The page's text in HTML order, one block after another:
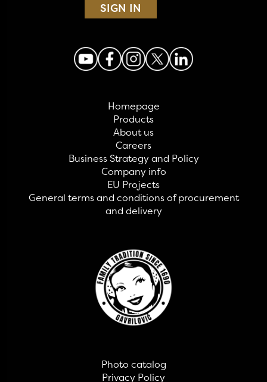
SIGN IN
Homepage
Products
About us
Careers
Business Strategy and Policy
Company info
EU Projects
General terms and conditions of procurement
and delivery
Photo catalog
Privacy Policy